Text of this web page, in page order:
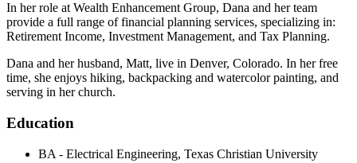
In her role at Wealth Enhancement Group, Dana and her team
provide a full range of financial planning services, specializing in:
Retirement Income, Investment Management, and Tax Planning.
Dana and her husband, Matt, live in Denver, Colorado. In her free
time, she enjoys hiking, backpacking and watercolor painting, and
serving in her church.
Education
BA - Electrical Engineering, Texas Christian University